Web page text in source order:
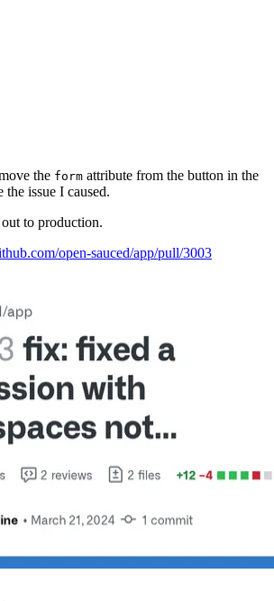
the form attribute from the button in the
the issue I caused.
to production.
open-sauced/app/pull/3003